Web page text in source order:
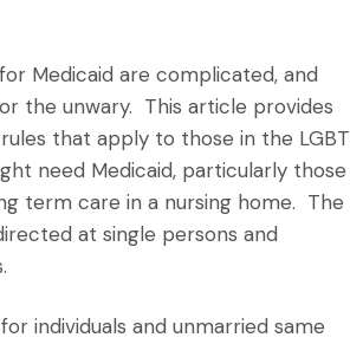
Medicaid are complicated, and
the unwary. This article provides
that apply to those in the LGBT
need Medicaid, particularly those
term care in a nursing home. The
at single persons and
individuals and unmarried same